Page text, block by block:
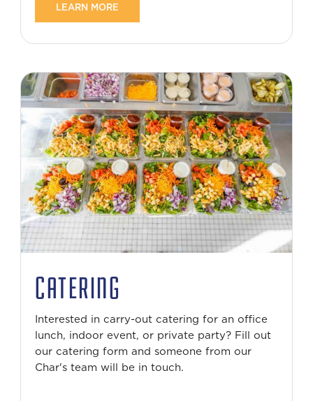
LEARN MORE
CATERING
Interested in carry-out catering for an office
lunch, indoor event, or private party? Fill out
our catering form and someone from our
Char's team will be in touch.